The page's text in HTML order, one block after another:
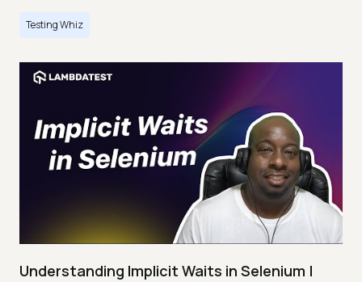
Testing Whiz
Understanding Implicit Waits in Selenium |